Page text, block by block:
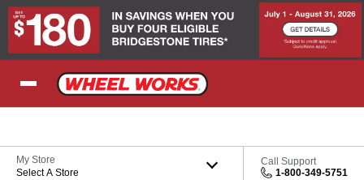
Skip to Content
My Store
Select A Store
Call Support
1-800-349-5751